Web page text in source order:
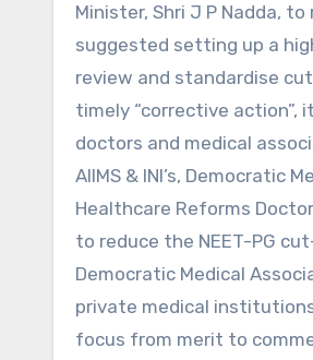
Minister, Shri J P Nadda,
suggested setting up a
review and standardise
timely “corrective
doctors and medical
AIIMS & INI’s, Democratic
Healthcare Reforms
to reduce the NEET-PG
Democratic Medical
private medical
focus from merit to